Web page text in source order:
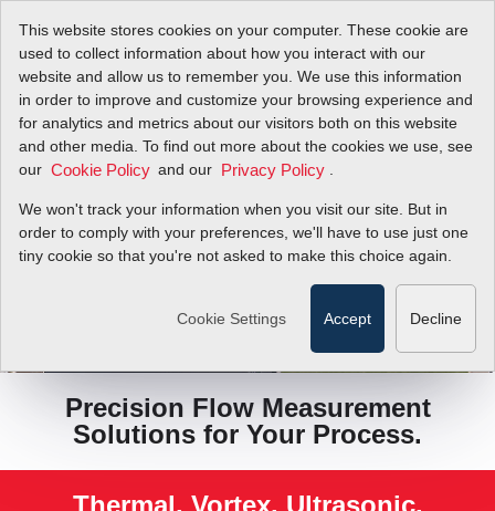
This website stores cookies on your computer. These cookie are
used to collect information about how you interact with our
website and allow us to remember you. We use this information
in order to improve and customize your browsing experience and
for analytics and metrics about our visitors both on this website
and other media. To find out more about the cookies we use, see
our Cookie Policy and our Privacy Policy
We won't track your information when you visit our site. But in
order to comply with your preferences, we'll have to use just one
tiny cookie so that you're not asked to make this choice again.
Cookie Settings Accept Decline
COMPARE MODELS
Precision Flow Measurement
Solutions for Your Process.
Thermal. Vortex. Ultrasonic.